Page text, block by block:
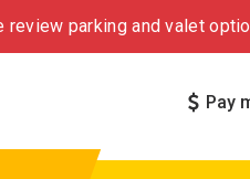
review parking and valet
Pay